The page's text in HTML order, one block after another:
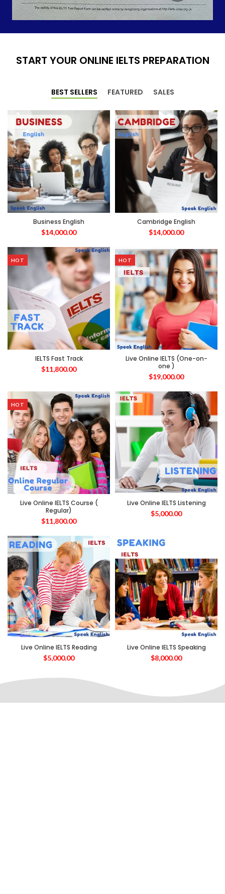
START YOUR ONLINE IELTS PREPARATION
BEST SELLERS FEATURED SALES
Business English
$14,000.00
Cambridge English
$14,000.00
HOT
IELTS Fast Track
$11,800.00
HOT
Live Online IELTS (One-on-
one )
$19,000.00
HOT
Live Online IELTS Course (
Regular)
$11,800.00
Live Online IELTS Listening
$5,000.00
Live Online IELTS Reading
$5,000.00
Live Online IELTS Speaking
$8,000.00